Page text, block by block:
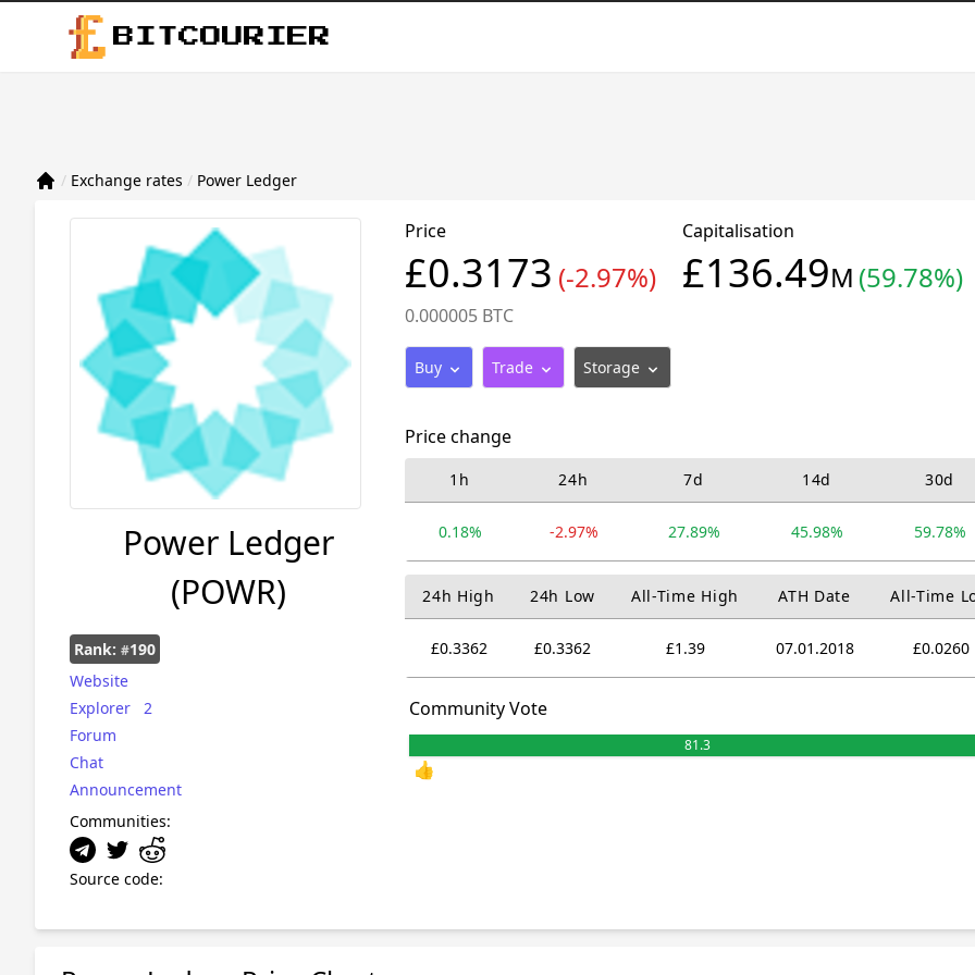
BITCOURIER
/ Exchange rates / Power Ledger
Power Ledger
(POWR)
Rank: #190
Website
Explorer
2
Forum
Chat
Announcement
Communities:
Source code:
Price
£0.3173(-2.97%)
0.000005 BTC
Capitalisation
£136.49M (59.78%)
Buy Trade Storage
Price change
1h 24h 7d 14d 30d
0.18% -2.97% 27.89% 45.98% 59.78%
24h High 24h Low All-Time High ATH Date All-Time
£0.3362 £0.3362 £1.39 07.01.2018 £0.0260
Community Vote
81.3
👍